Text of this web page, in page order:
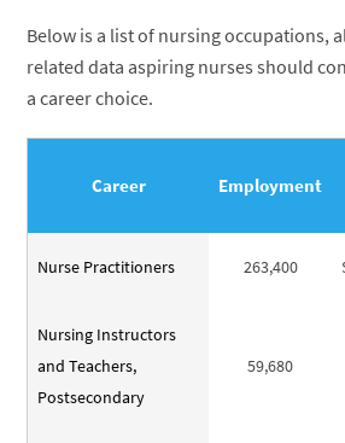
Below is a list of nursing occupations,
related data aspiring nurses should
a career choice.
Career Employment
Nurse Practitioners 263,400
Nursing Instructors
and Teachers,
Postsecondary
59,680